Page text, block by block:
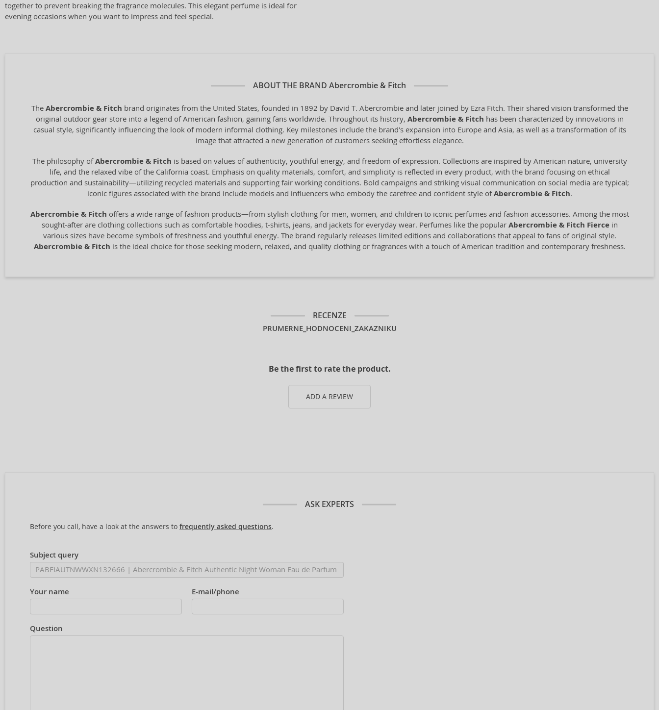
together to prevent breaking the fragrance molecules. This elegant perfume is ideal for
evening occasions when you want to impress and feel special.
ABOUT THE BRAND Abercrombie & Fitch
The Abercrombie & Fitch brand originates from the United States, founded in 1892 by David T. Abercrombie and later joined by Ezra Fitch. Their shared vision transformed the
original outdoor gear store into a legend of American fashion, gaining fans worldwide. Throughout its history, Abercrombie & Fitch has been characterized by innovations in
casual style, significantly influencing the look of modern informal clothing. Key milestones include the brand's expansion into Europe and Asia, as well as a transformation of its
image that attracted a new generation of customers seeking effortless elegance.
The philosophy ofAbercrombie & Fitch is based on values of authenticity, youthful energy, and freedom of expression. Collections are inspired by American nature, university
life, and the relaxed vibe of the California coast. Emphasis on quality materials, comfort, and simplicity is reflected in every product, with the brand focusing on ethical
production and sustainability—utilizing recycled materials and supporting fair working conditions. Bold campaigns and striking visual communication on social media are typical;
iconic figures associated with the brand include models and influencers who embody the carefree and confident style ofAbercrombie & Fitch.
Abercrombie & Fitch offers a wide range of fashion products—from stylish clothing for men, women, and children to iconic perfumes and fashion accessories. Among the most
sought-after are clothing collections such as comfortable hoodies, t-shirts, jeans, and jackets for everyday wear. Perfumes like the popular Abercrombie & Fitch Fiercein
various sizes have become symbols of freshness and youthful energy. The brand regularly releases limited editions and collaborations that appeal to fans of original style.
Abercrombie & Fitch is the ideal choice for those seeking modern, relaxed, and quality clothing or fragrances with a touch of American tradition and contemporary freshness.
RECENZE
PRUMERNE_HODNOCENI_ZAKAZNIKU
Be the first to rate the product.
ADD A REVIEW
ASK EXPERTS
Before you call, have a look at the answers to frequently asked questions.
Subject query
Your name E-mail/phone
Question